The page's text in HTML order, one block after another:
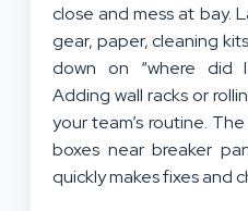
close and mess at bay.
gear, paper, cleaning
down on “where did
Adding wall racks or
your team’s routine.
boxes near breaker
quickly makes fixes and